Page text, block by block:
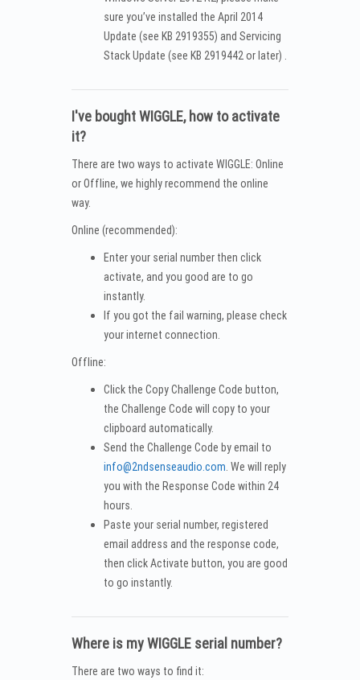
sure you’ve installed the April 2014
Update (see KB 2919355) and Servicing
Stack Update (see KB 2919442 or later) .
I've bought WIGGLE, how to activate
it?
There are two ways to activate WIGGLE: Online
or Offline, we highly recommend the online
way.
Online (recommended):
Enter your serial number then click
activate, and you good are to go
instantly.
If you got the fail warning, please check
your internet connection.
Offline:
Click the Copy Challenge Code button,
the Challenge Code will copy to your
clipboard automatically.
Send the Challenge Code by email to
info@2ndsenseaudio.com. We will reply
you with the Response Code within 24
hours.
Paste your serial number, registered
email address and the response code,
then click Activate button, you are good
to go instantly.
Where is my WIGGLE serial number?
There are two ways to find it: